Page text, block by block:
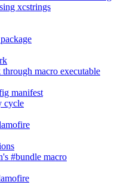
xcstrings
macro executable
manifest
cycle
#bundle macro